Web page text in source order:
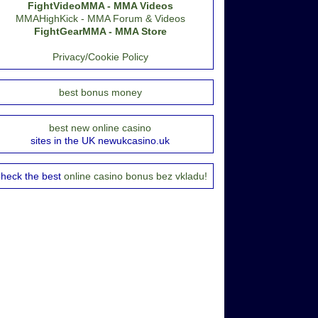
FightVideoMMA - MMA Videos
MMAHighKick - MMA Forum & Videos
FightGearMMA - MMA Store
Privacy/Cookie Policy
best bonus money
best new online casino
sites in the UK newukcasino.uk
the best online casino bonus bez vkladu!